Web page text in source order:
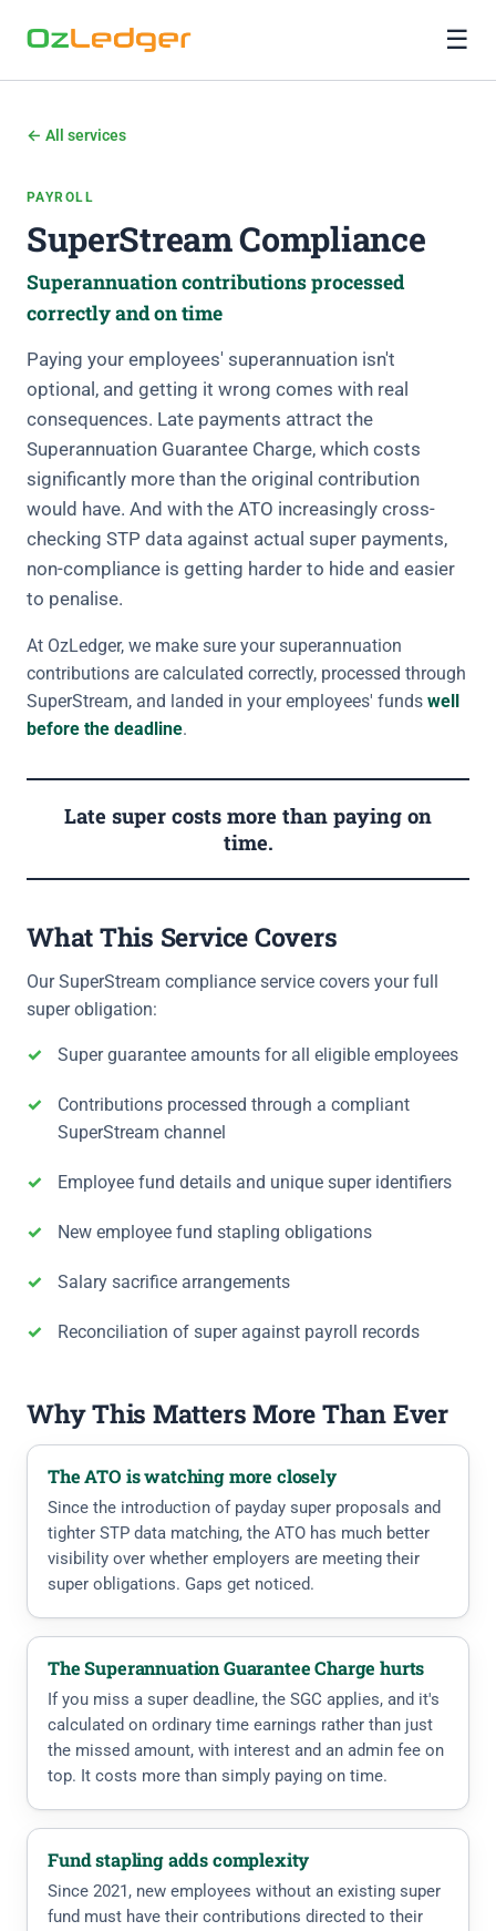
☰
← All services
PAYROLL
SuperStream Compliance
Superannuation contributions processed
correctly and on time
Paying your employees' superannuation isn't
optional, and getting it wrong comes with real
consequences. Late payments attract the
Superannuation Guarantee Charge, which costs
significantly more than the original contribution
would have. And with the ATO increasingly cross-
checking STP data against actual super payments,
non-compliance is getting harder to hide and easier
to penalise.
At OzLedger, we make sure your superannuation
contributions are calculated correctly, processed through
SuperStream, and landed in your employees' funds well
before the deadline.
Late super costs more than paying on
time.
What This Service Covers
Our SuperStream compliance service covers your full
super obligation:
Super guarantee amounts for all eligible employees
Contributions processed through a compliant
SuperStream channel
Employee fund details and unique super identifiers
New employee fund stapling obligations
Salary sacrifice arrangements
Reconciliation of super against payroll records
Why This Matters More Than Ever
The ATO is watching more closely
Since the introduction of payday super proposals and
tighter STP data matching, the ATO has much better
visibility over whether employers are meeting their
super obligations. Gaps get noticed.
The Superannuation Guarantee Charge hurts
If you miss a super deadline, the SGC applies, and it's
calculated on ordinary time earnings rather than just
the missed amount, with interest and an admin fee on
top. It costs more than simply paying on time.
Fund stapling adds complexity
Since 2021, new employees without an existing super
fund must have their contributions directed to their